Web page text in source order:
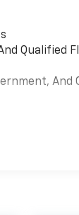
Qualified
And